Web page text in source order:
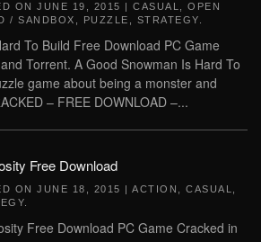
ON JUNE 19, 2015 | CASUAL
OPEN
/ SANDBOX
PUZZLE STRATEGY
To Build Free Download PC Game
Torrent. A Good Snowman Is Hard To
game about being a monster and
– FREE DOWNLOAD –...
Free Download
ON JUNE 18, 2015 | ACTION CASUAL
Free Download PC Game Cracked in